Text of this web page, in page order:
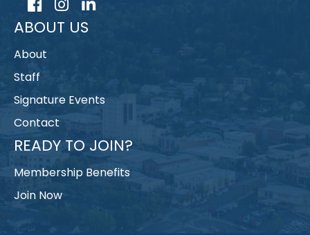
FacebookInstagram
LinkedIn
ABOUT US
About
Staff
Signature Events
Contact
READY TO JOIN?
Membership Benefits
Join Now